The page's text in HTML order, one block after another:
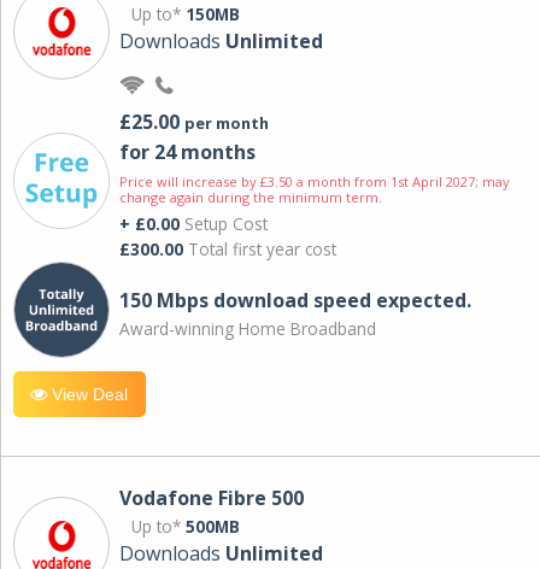
Up to* 150MB
Downloads Unlimited
£25.00 per month
for 24 months
Price will increase by £3.50 a month from 1st April 2027; may
change again during the minimum term.
+ £0.00 Setup Cost
£300.00 Total first year cost
150 Mbps download speed expected.
Award-winning Home Broadband
View Deal
Vodafone Fibre 500
Up to* 500MB
Downloads Unlimited